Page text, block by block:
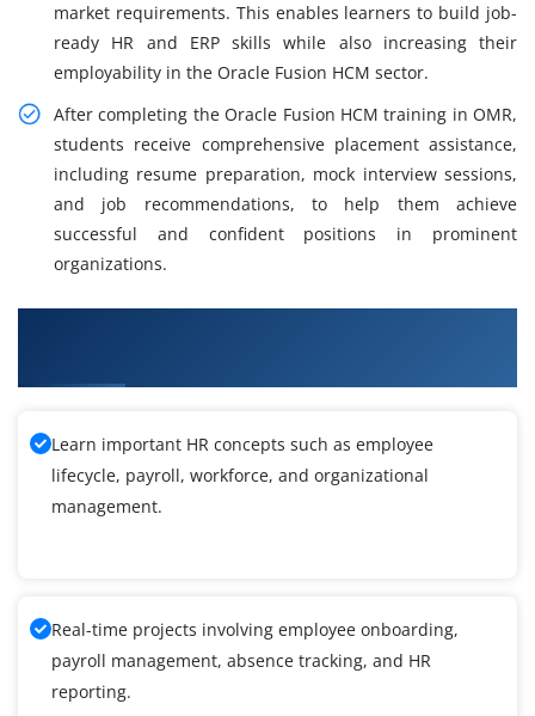
market requirements. This enables learners to build job-
ready HR and ERP skills while also increasing their
employability in the Oracle Fusion HCM sector.
After completing the Oracle Fusion HCM training in OMR,
students receive comprehensive placement assistance,
including resume preparation, mock interview sessions,
and job recommendations, to help them achieve
successful and confident positions in prominent
organizations.
Learn important HR concepts such as employee
lifecycle, payroll, workforce, and organizational
management.
Real-time projects involving employee onboarding,
payroll management, absence tracking, and HR
reporting.